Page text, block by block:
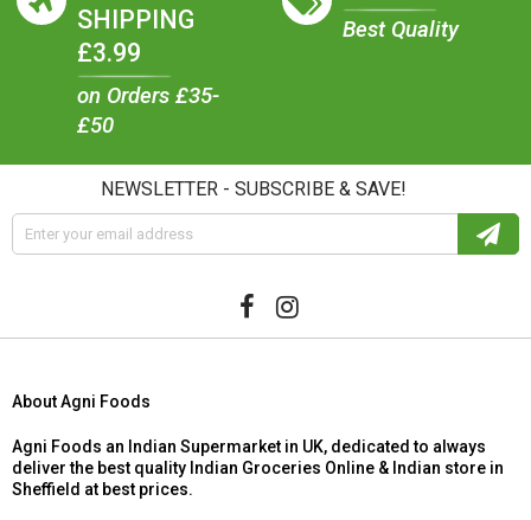
SHIPPING
£3.99
on Orders £35-
£50
Best Quality
NEWSLETTER - SUBSCRIBE & SAVE!
About Agni Foods
Agni Foods an Indian Supermarket in UK, dedicated to always
deliver the best quality Indian Groceries Online & Indian store in
Sheffield at best prices.